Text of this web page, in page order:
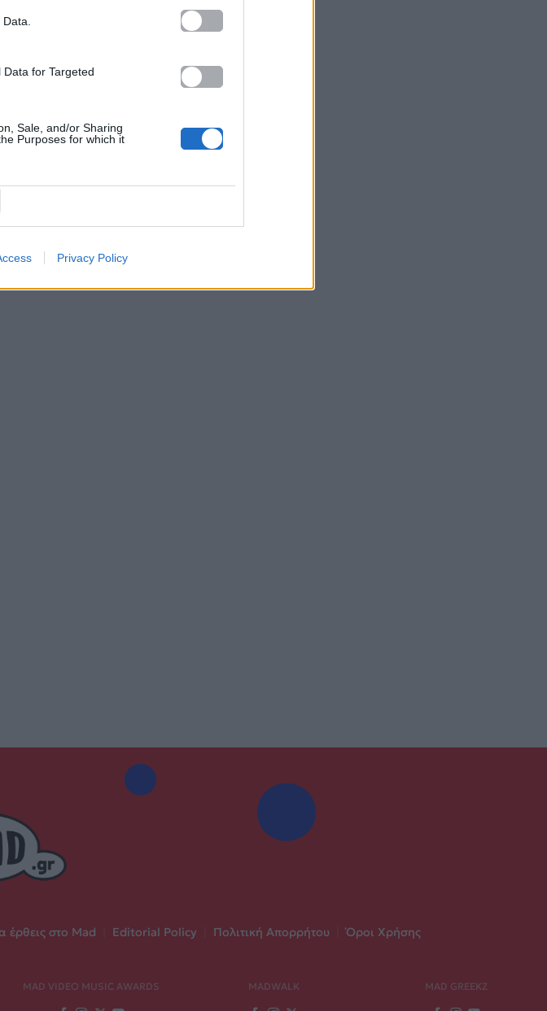
for Targeted
Sale, and/or Sharing
Purposes for which it
Privacy Policy
έρθεις στο Mad Editorial Policy Πολιτική Απορρήτου Όροι Χρήσης
MAD VIDEO MUSIC AWARDS MADWALK MAD GREEKZ